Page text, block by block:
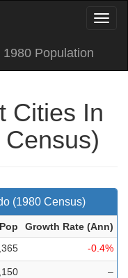
1980 Population
Cities In
(1980 Census)
Growth Rate (Ann)
-0.4%
–